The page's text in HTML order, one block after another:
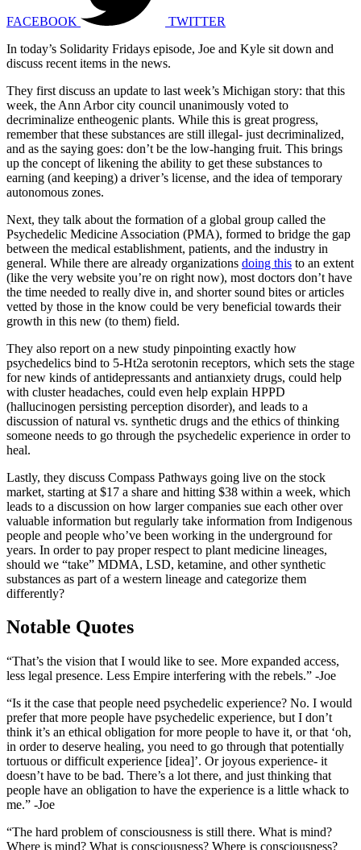
FACEBOOK
TWITTER
In today’s Solidarity Fridays episode, Joe and Kyle sit down and
discuss recent items in the news.
They first discuss an update to last week’s Michigan story: that this
week, the Ann Arbor city council unanimously voted to
decriminalize entheogenic plants. While this is great progress,
remember that these substances are still illegal- just decriminalized,
and as the saying goes: don’t be the low-hanging fruit. This brings
up the concept of likening the ability to get these substances to
earning (and keeping) a driver’s license, and the idea of temporary
autonomous zones.
Next, they talk about the formation of a global group called the
Psychedelic Medicine Association (PMA), formed to bridge the gap
between the medical establishment, patients, and the industry in
general. While there are already organizations doing this to an extent
(like the very website you’re on right now), most doctors don’t have
the time needed to really dive in, and shorter sound bites or articles
vetted by those in the know could be very beneficial towards their
growth in this new (to them) field.
They also report on a new study pinpointing exactly how
psychedelics bind to 5-Ht2a serotonin receptors, which sets the stage
for new kinds of antidepressants and antianxiety drugs, could help
with cluster headaches, could even help explain HPPD
(hallucinogen persisting perception disorder), and leads to a
discussion of natural vs. synthetic drugs and the ethics of thinking
someone needs to go through the psychedelic experience in order to
heal.
Lastly, they discuss Compass Pathways going live on the stock
market, starting at $17 a share and hitting $38 within a week, which
leads to a discussion on how larger companies sue each other over
valuable information but regularly take information from Indigenous
people and people who’ve been working in the underground for
years. In order to pay proper respect to plant medicine lineages,
should we “take” MDMA, LSD, ketamine, and other synthetic
substances as part of a western lineage and categorize them
differently?
Notable Quotes
“That’s the vision that I would like to see. More expanded access,
less legal presence. Less Empire interfering with the rebels.” -Joe
“Is it the case that people need psychedelic experience? No. I would
prefer that more people have psychedelic experience, but I don’t
think it’s an ethical obligation for more people to have it, or that ‘oh,
in order to deserve healing, you need to go through that potentially
tortuous or difficult experience [idea]’. Or joyous experience- it
doesn’t have to be bad. There’s a lot there, and just thinking that
people have an obligation to have the experience is a little whack to
me.” -Joe
“The hard problem of consciousness is still there. What is mind?
Where is mind? What is consciousness? Where is consciousness?